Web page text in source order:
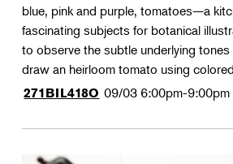
blue, pink and purple, tomatoes—a
fascinating subjects for botanical
to observe the subtle underlying
draw an heirloom tomato using colored
271BIL418O 09/03 6:00pm-9:00pm